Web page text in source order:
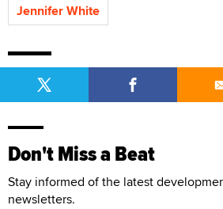
Jennifer White
Don't Miss a Beat
Stay informed of the latest
newsletters.